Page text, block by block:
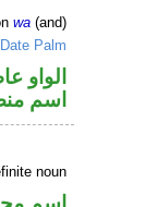
wa (and)
Date Palm
الواو
اسم
noun